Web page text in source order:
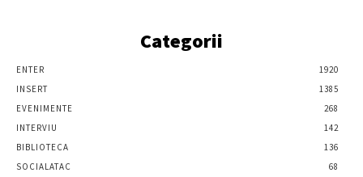
Categorii
ENTER
1920
INSERT
1385
EVENIMENTE
268
INTERVIU
142
BIBLIOTECA
136
SOCIALATAC
68